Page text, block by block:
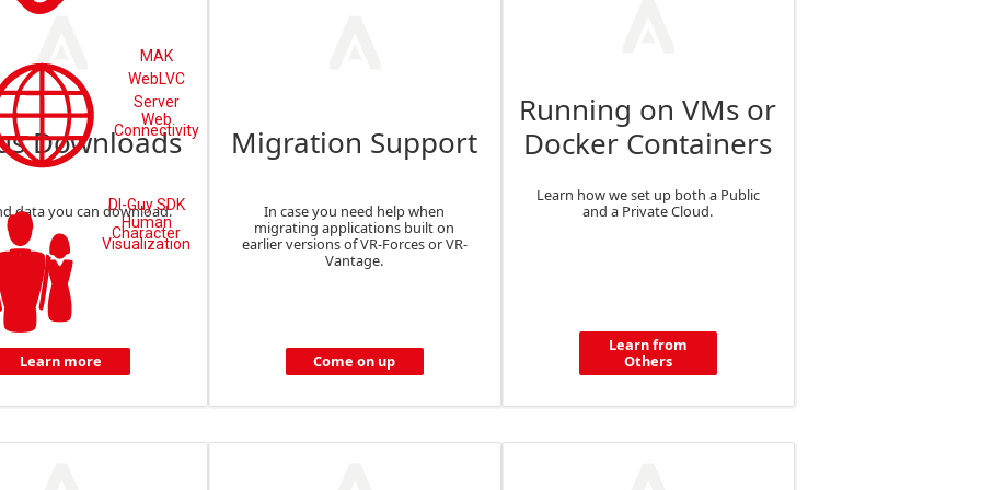
MAK
WebLVC
Server
Web
Connectivity
DI-Guy SDK
Human
Character
Visualization
Downloads
data you can download.
Learn more
Migration Support
In case you need help when
migrating applications built on
earlier versions of VR-Forces or VR-
Vantage.
Come on up
Running on VMs or
Docker Containers
Learn how we set up both a Public
and a Private Cloud.
Learn from
Others